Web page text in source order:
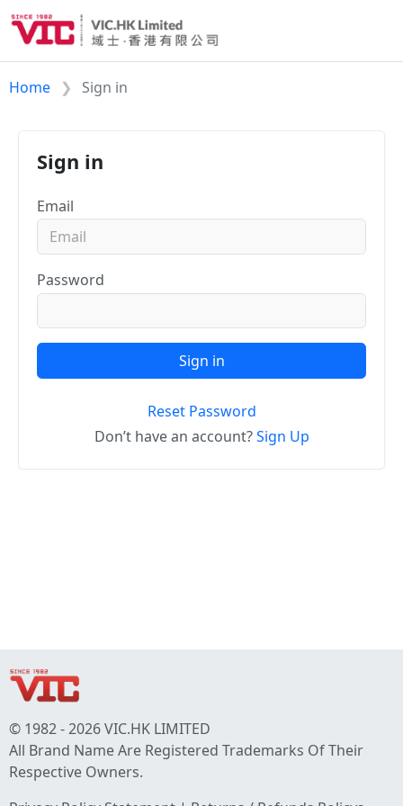
Home Sign in
Sign in
Email
Password
Sign in
Reset Password
Don’t have an account?Sign Up
© 1982 - 2026 VIC.HK LIMITED
All Brand Name Are Registered Trademarks Of Their
Respective Owners.